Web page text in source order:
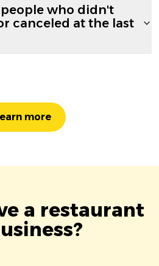
who didn't
canceled at the last
more
a restaurant